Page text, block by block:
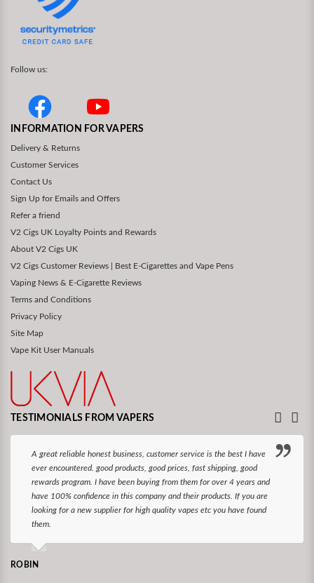
Follow us:
INFORMATION FOR VAPERS
Delivery & Returns
Customer Services
Contact Us
Sign Up for Emails and Offers
Refer a friend
V2 Cigs UK Loyalty Points and Rewards
About V2 Cigs UK
V2 Cigs Customer Reviews | Best E-Cigarettes and Vape Pens
Vaping News & E-Cigarette Reviews
Terms and Conditions
Privacy Policy
Site Map
Vape Kit User Manuals
TESTIMONIALS FROM VAPERS
A great reliable honest business, customer service is the best I have
ever encountered. good products, good prices, fast shipping, good
rewards program. I have been buying from them for over 4 years and
have 100% confidence in this company and their products. If you are
looking for a new supplier for high quality vapes etc you have found
them.
ROBIN